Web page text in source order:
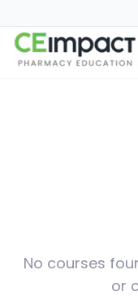
No courses
or